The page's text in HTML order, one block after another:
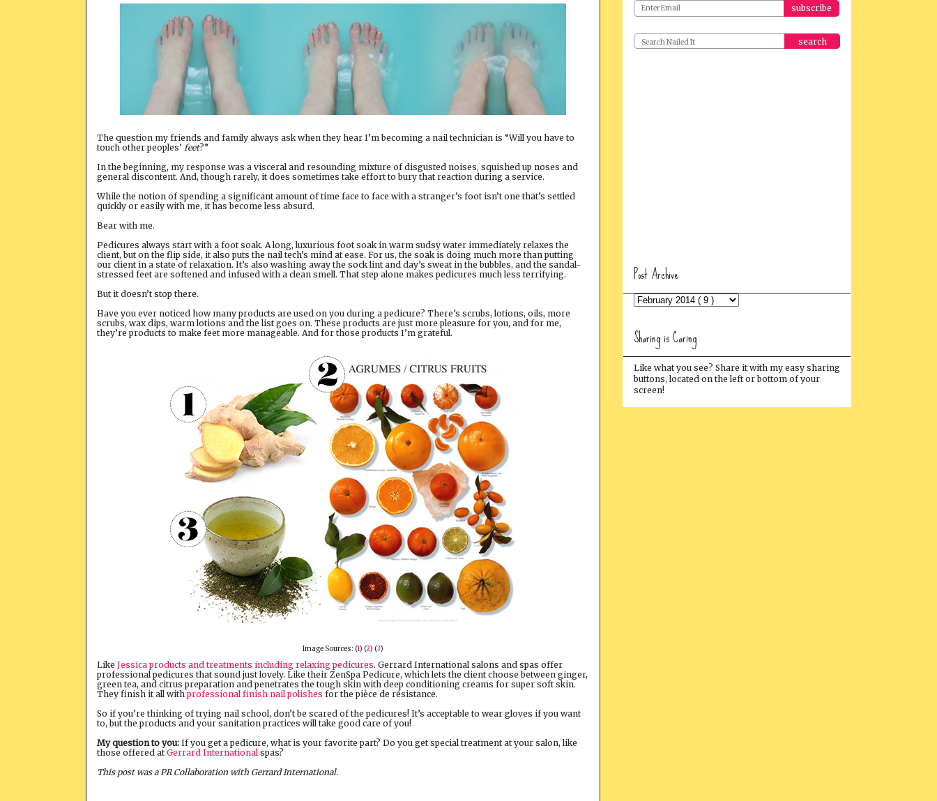
The question my friends and family always ask when they hear I’m becoming a nail technician is “Will you have to
touch other peoples’ feet?”
In the beginning, my response was a visceral and resounding mixture of disgusted noises, squished up noses and
general discontent. And, though rarely, it does sometimes take effort to bury that reaction during a service.
While the notion of spending a significant amount of time face to face with a stranger’s foot isn’t one that’s settled
quickly or easily with me, it has become less absurd.
Bear with me.
Pedicures always start with a foot soak. A long, luxurious foot soak in warm sudsy water immediately relaxes the
client, but on the flip side, it also puts the nail tech’s mind at ease. For us, the soak is doing much more than putting
our client in a state of relaxation. It’s also washing away the sock lint and day’s sweat in the bubbles, and the sandal-
stressed feet are softened and infused with a clean smell. That step alone makes pedicures much less terrifying.
But it doesn’t stop there.
Have you ever noticed how many products are used on you during a pedicure? There’s scrubs, lotions, oils, more
scrubs, wax dips, warm lotions and the list goes on. These products are just more pleasure for you, and for me,
they’re products to make feet more manageable. And for those products I’m grateful.
Image Sources: (1) (2) (3)
Like Jessica products and treatments including relaxing pedicures. Gerrard International salons and spas offer
professional pedicures that sound just lovely. Like their ZenSpa Pedicure, which lets the client choose between ginger,
green tea, and citrus preparation and penetrates the tough skin with deep conditioning creams for super soft skin.
They finish it all with professional finish nail polishes for the pièce de résistance.
So if you’re thinking of trying nail school, don’t be scared of the pedicures! It’s acceptable to wear gloves if you want
to, but the products and your sanitation practices will take good care of you!
My question to you: If you get a pedicure, what is your favorite part? Do you get special treatment at your salon, like
those offered at Gerrard International spas?
This post was a PR Collaboration with Gerrard International.
search
Post Archive
Sharing is Caring
Like what you see? Share it with my easy sharing
buttons, located on the left or bottom of your
screen!